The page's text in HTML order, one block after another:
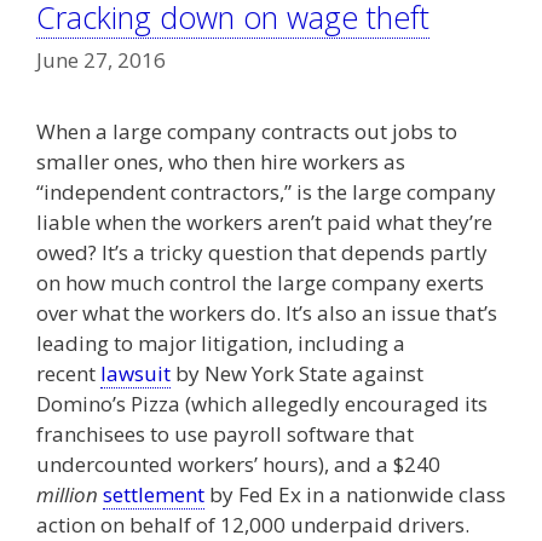
Cracking down on wage theft
June 27, 2016
When a large company contracts out jobs to
smaller ones, who then hire workers as
“independent contractors,” is the large company
liable when the workers aren’t paid what they’re
owed? It’s a tricky question that depends partly
on how much control the large company exerts
over what the workers do. It’s also an issue that’s
leading to major litigation, including a
recent lawsuit by New York State against
Domino’s Pizza (which allegedly encouraged its
franchisees to use payroll software that
undercounted workers’ hours), and a $240
million settlement by Fed Ex in a nationwide class
action on behalf of 12,000 underpaid drivers.